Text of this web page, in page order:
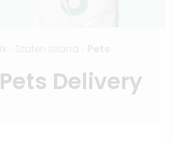
Delivery